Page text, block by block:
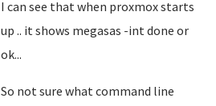
I can see that when proxmox starts
up .. it shows megasas -int done or
ok...
So not sure what command line